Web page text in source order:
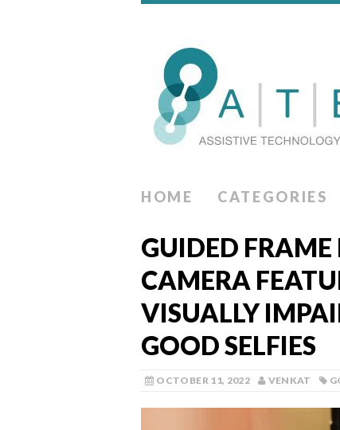
HOME CATEGORIES
GUIDED
CAMERA
VISUALLY
GOOD SELFIES
OCTOBER 11, 2022 VENKAT